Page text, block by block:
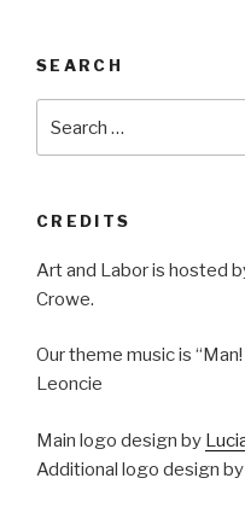
SEARCH
for:
CREDITS
Art and Labor is hosted
Crowe.
Our theme music is
Leoncie
Main logo design by
Additional logo design by